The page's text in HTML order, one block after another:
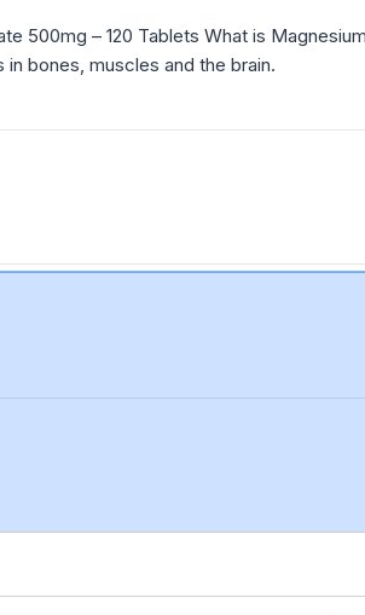
500mg – 120 Tablets What is
bones, muscles and the brain.